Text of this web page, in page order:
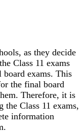
as they decide
Class 11 exams
board exams. This
the final board
Therefore, it is
the Class 11 exams,
information